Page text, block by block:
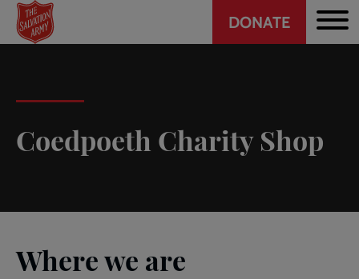
Skip
main
Header
CTA
DONATE
Coedpoeth Charity Shop
Where we are